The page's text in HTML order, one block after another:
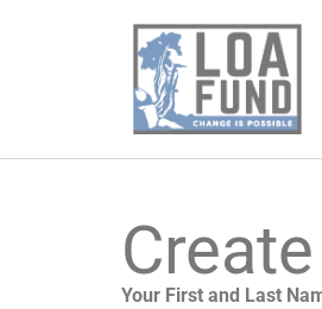
Your First and Last